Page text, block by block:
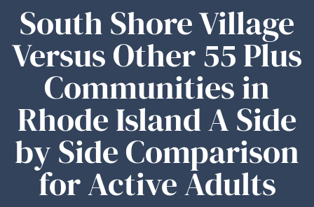
South Shore Village
Versus Other 55 Plus
Communities in
Rhode Island A Side
by Side Comparison
for Active Adults